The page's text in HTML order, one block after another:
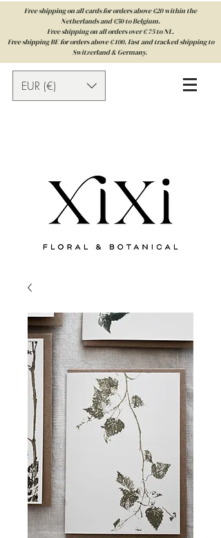
Free shipping on all cards for orders above €20 within the
Netherlands and €50 to Belgium.
Free shipping on all orders over € 75 to NL.
Free shipping BE for orders above € 100. Fast and tracked shipping to
Switzerland & Germany.
EUR (€)